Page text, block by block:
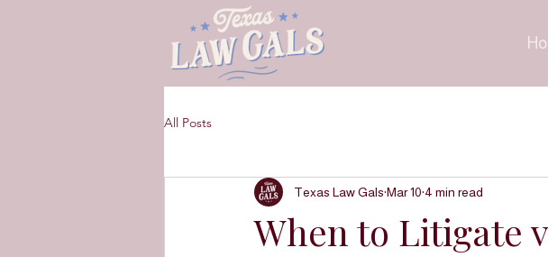
All Posts
When to Litigate
Texas Law Gals Mar 10 4 min read